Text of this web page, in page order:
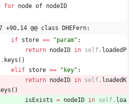
for node of nodeID
+90,14 @@ class DHEFern:
if store == "param" :
return nodeID in self. loadedP
. keys ( )
elif store == " key" :
return nodeID in self. loadedK
( )
isExists = nodeID in self. loa